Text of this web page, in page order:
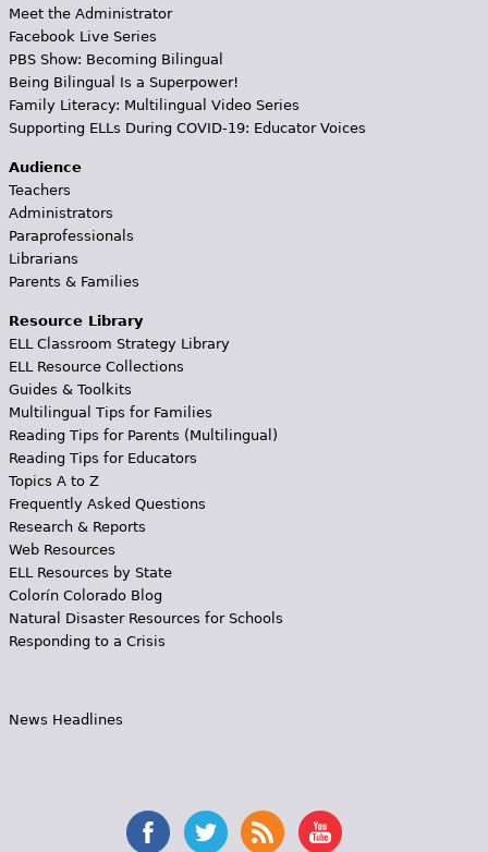
Meet the Administrator
Facebook Live Series
PBS Show: Becoming Bilingual
Being Bilingual Is a Superpower!
Family Literacy: Multilingual Video Series
Supporting ELLs During COVID-19: Educator Voices
Audience
Teachers
Administrators
Paraprofessionals
Librarians
Parents & Families
Resource Library
ELL Classroom Strategy Library
ELL Resource Collections
Guides & Toolkits
Multilingual Tips for Families
Reading Tips for Parents (Multilingual)
Reading Tips for Educators
Topics A to Z
Frequently Asked Questions
Research & Reports
Web Resources
ELL Resources by State
Colorín Colorado Blog
Natural Disaster Resources for Schools
Responding to a Crisis
News Headlines